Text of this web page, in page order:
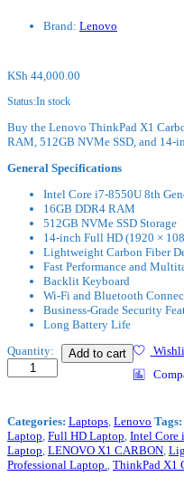
Brand: Lenovo
KSh 44,000.00
Status:In stock
Buy the Lenovo ThinkPad X1
RAM, 512GB NVMe SSD, and 14-
General Specifications
Intel Core i7-8550U 8th
16GB DDR4 RAM
512GB NVMe SSD Storage
14-inch Full HD (1920 ×
Lightweight Carbon Fiber
Fast Performance and
Backlit Keyboard
Wi-Fi and Bluetooth
Business-Grade Security
Long Battery Life
Lenovo
Carbon
Intel
Core
i7-
8550U
Quantity: Add to cart
Categories: Laptops Lenovo Tags:
Laptop Full HD Laptop Intel Core
Laptop LENOVO X1 CARBON
Professional Laptop.
ThinkPad X1